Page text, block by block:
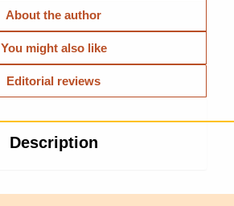
About the author
You might also like
Editorial reviews
Description